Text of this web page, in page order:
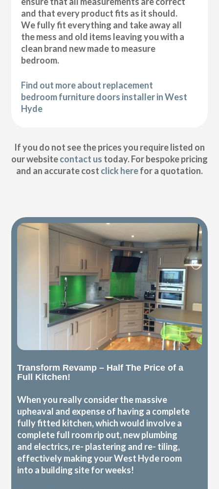
and that every product fits as it should.
We fully fit everything and take away all
the mess and old items leaving you with a
clean brand new made to measure
bedroom.
Find out more about replacement
bedroom furniture doors installer in West
Hyde
If you do not see the prices you require listed on
our websitecontact us today. For bespoke pricing
and an accurate cost click herefor a quotation.
Transform Revamp – Half The Price of a
Full Kitchen!
When you really consider the massive
upheaval and expense of having a complete
fully fitted kitchen, which would involve a
complete full room rip out, new plumbing
and electrics, re- plastering and re- tiling,
effectively making your West Hyde room
into a building site for weeks!